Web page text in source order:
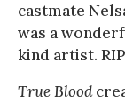
castmate
was a
kind artist.
True Blood